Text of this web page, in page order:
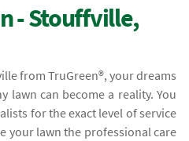
- Stouffville,
from TruGreen®, your dreams
lawn can become a reality. You
for the exact level of service
your lawn the professional care